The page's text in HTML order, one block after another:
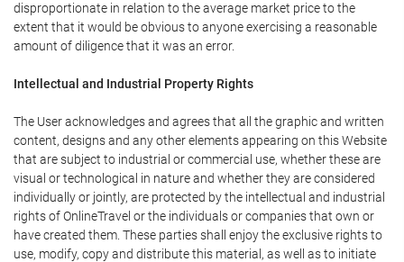
disproportionate in relation to the average market price to the
extent that it would be obvious to anyone exercising a reasonable
amount of diligence that it was an error.
Intellectual and Industrial Property Rights
The User acknowledges and agrees that all the graphic and written
content, designs and any other elements appearing on this Website
that are subject to industrial or commercial use, whether these are
visual or technological in nature and whether they are considered
individually or jointly, are protected by the intellectual and industrial
rights of OnlineTravel or the individuals or companies that own or
have created them. These parties shall enjoy the exclusive rights to
use, modify, copy and distribute this material, as well as to initiate